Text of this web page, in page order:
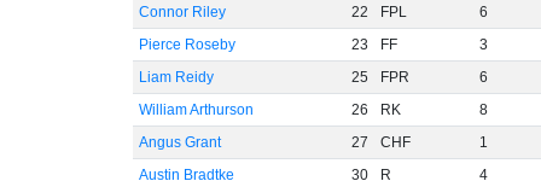
Connor Riley
22 FPL
6
Pierce Roseby
23 FF
3
Liam Reidy
25 FPR
6
William Arthurson
26 RK
8
Angus Grant
27 CHF
1
Austin Bradtke
30 R 4